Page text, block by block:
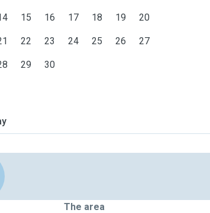
15 16 17 18 19 20
22 23 24 25 26 27
29 30
The area